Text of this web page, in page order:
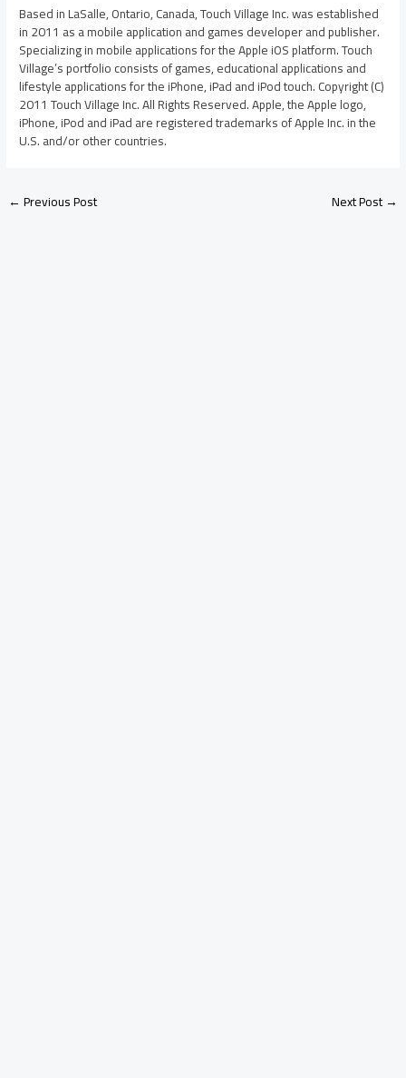
Based in LaSalle, Ontario, Canada, Touch Village Inc. was established
in 2011 as a mobile application and games developer and publisher.
Specializing in mobile applications for the Apple iOS platform. Touch
Village’s portfolio consists of games, educational applications and
lifestyle applications for the iPhone, iPad and iPod touch. Copyright (C)
2011 Touch Village Inc. All Rights Reserved. Apple, the Apple logo,
iPhone, iPod and iPad are registered trademarks of Apple Inc. in the
U.S. and/or other countries.
←Previous Post Next Post→